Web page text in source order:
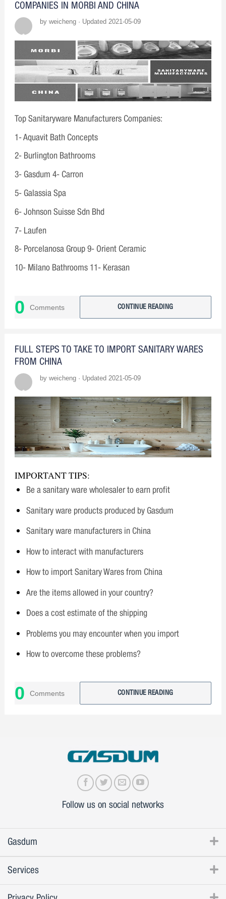
COMPANIES IN MORBI AND CHINA
by weicheng · Updated 2021-05-09
Top Sanitaryware Manufacturers Companies:
1- Aquavit Bath Concepts
2- Burlington Bathrooms
3- Gasdum 4- Carron
5- Galassia Spa
6- Johnson Suisse Sdn Bhd
7- Laufen
8- Porcelanosa Group 9- Orient Ceramic
10- Milano Bathrooms 11- Kerasan
0 Comments CONTINUE READING
FULL STEPS TO TAKE TO IMPORT SANITARY WARES
FROM CHINA
by weicheng · Updated 2021-05-09
IMPORTANT TIPS:
Be a sanitary ware wholesaler to earn profit
Sanitary ware products produced by Gasdum
Sanitary ware manufacturers in China
How to interact with manufacturers
How to import Sanitary Wares from China
Are the items allowed in your country?
Does a cost estimate of the shipping
Problems you may encounter when you import
How to overcome these problems?
0 Comments CONTINUE READING
Follow us on social networks
Gasdum
Services